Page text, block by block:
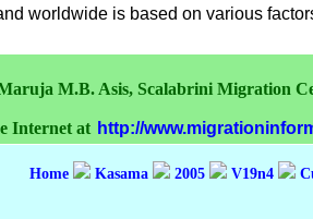
worldwide is based on various
M.B. Asis, Scalabrini Migration
Internet at http://
Home Kasama 2005 V19n4